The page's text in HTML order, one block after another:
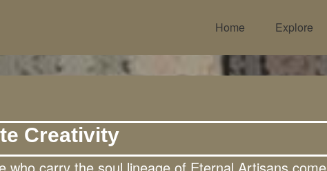
Home Explore
Creativity